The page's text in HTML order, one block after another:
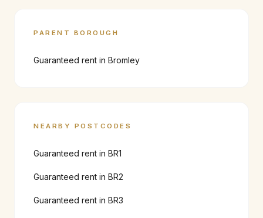
PARENT BOROUGH
Guaranteed rent in Bromley
NEARBY POSTCODES
Guaranteed rent in BR1
Guaranteed rent in BR2
Guaranteed rent in BR3